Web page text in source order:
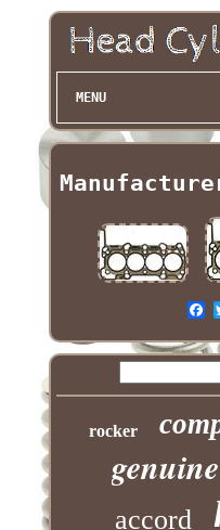
MENU
rocker
genuine
accord